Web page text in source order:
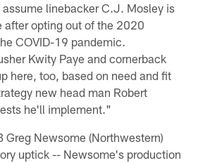
linebacker C.J. Mosley is
after opting out of the 2020
COVID-19 pandemic.
Kwity Paye and cornerback
here, too, based on need and fit
new head man Robert
he'll implement."
Greg Newsome (Northwestern)
uptick -- Newsome's production